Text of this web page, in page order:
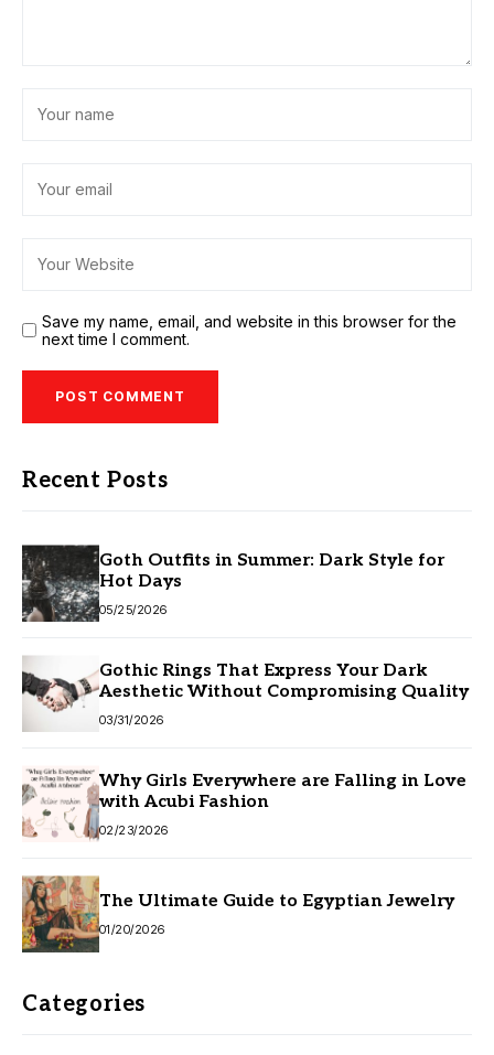
Save my name, email, and website in this browser for the
next time I comment.
Recent Posts
Goth Outfits in Summer: Dark Style for
Hot Days
05/25/2026
Gothic Rings That Express Your Dark
Aesthetic Without Compromising Quality
03/31/2026
Why Girls Everywhere are Falling in Love
with Acubi Fashion
02/23/2026
The Ultimate Guide to Egyptian Jewelry
01/20/2026
Categories